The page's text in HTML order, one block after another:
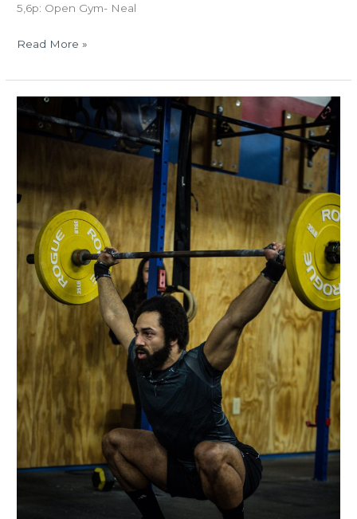
5,6p: Open Gym- Neal
Read More »
TUES
03.26.18